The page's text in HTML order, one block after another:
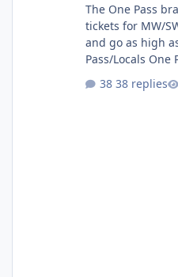
The One Pass
tickets for MW/
and go as high as
Pass/Locals One
One Pass Lite/
Annual Pass Prices have stayed the same as
38 replies